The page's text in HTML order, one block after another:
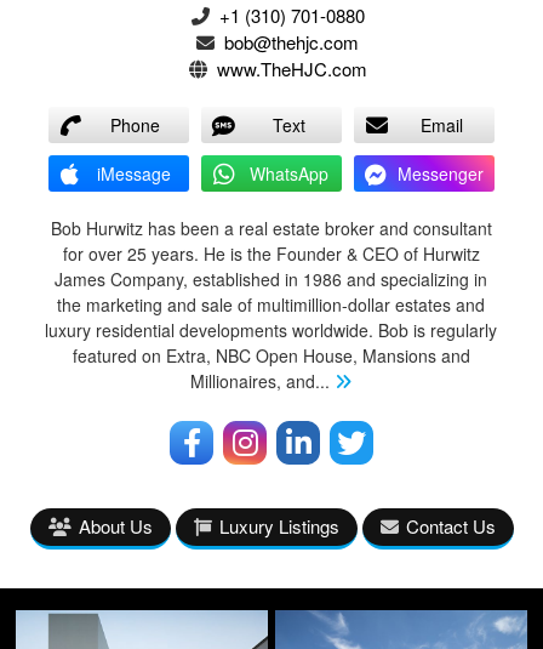
‭+1 (310) 701-0880‬
bob@thehjc.com
www.TheHJC.com
Phone Text
Email
iMessage
WhatsApp Messenger
Bob Hurwitz has been a real estate broker and consultant
for over 25 years. He is the Founder & CEO of Hurwitz
James Company, established in 1986 and specializing in
the marketing and sale of multimillion-dollar estates and
luxury residential developments worldwide. Bob is regularly
featured on Extra, NBC Open House, Mansions and
Millionaires, and...
About Us Luxury Listings Contact Us